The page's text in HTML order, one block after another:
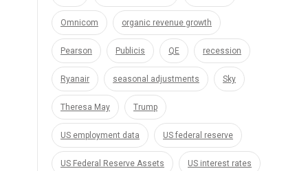
Omnicom organic revenue growth
Pearson Publicis QE recession
Ryanair seasonal adjustments Sky
Theresa May Trump
US employment data US federal reserve
US Federal Reserve Assets US interest rates